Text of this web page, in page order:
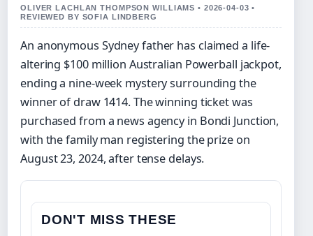
OLIVER LACHLAN THOMPSON WILLIAMS • 2026-04-03 •
REVIEWED BY SOFIA LINDBERG
An anonymous Sydney father has claimed a life-
altering $100 million Australian Powerball jackpot,
ending a nine-week mystery surrounding the
winner of draw 1414. The winning ticket was
purchased from a news agency in Bondi Junction,
with the family man registering the prize on
August 23, 2024, after tense delays.
DON'T MISS THESE